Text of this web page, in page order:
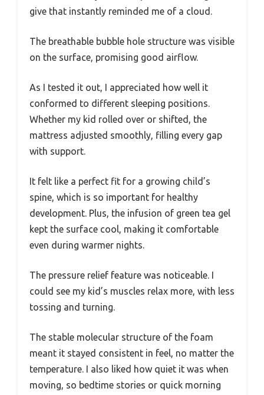
give that instantly reminded me of a cloud.
The breathable bubble hole structure was visible
on the surface, promising good airflow.
As I tested it out, I appreciated how well it
conformed to different sleeping positions.
Whether my kid rolled over or shifted, the
mattress adjusted smoothly, filling every gap
with support.
It felt like a perfect fit for a growing child’s
spine, which is so important for healthy
development. Plus, the infusion of green tea gel
kept the surface cool, making it comfortable
even during warmer nights.
The pressure relief feature was noticeable. I
could see my kid’s muscles relax more, with less
tossing and turning.
The stable molecular structure of the foam
meant it stayed consistent in feel, no matter the
temperature. I also liked how quiet it was when
moving, so bedtime stories or quick morning